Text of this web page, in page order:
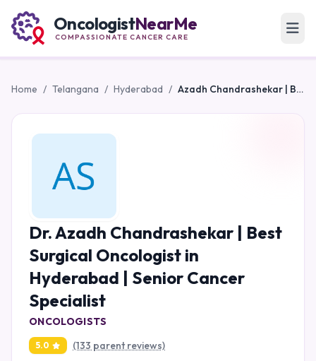
OncologistNearMe
COMPASSIONATE CANCER CARE
Home / Telangana / Hyderabad / Azadh Chandrashekar | Best Surgical Oncologist in Hyderabad | Senior Cancer Specialist
Dr. Azadh Chandrashekar | Best
Surgical Oncologist in
Hyderabad | Senior Cancer
Specialist
ONCOLOGISTS
5.0 (133 parent reviews)